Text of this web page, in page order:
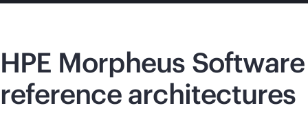
HPE Morpheus Software
reference architectures